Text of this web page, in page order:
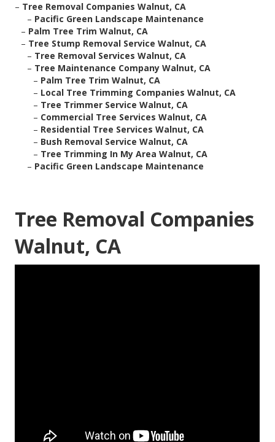
– Tree Removal Companies Walnut, CA
– Pacific Green Landscape Maintenance
– Palm Tree Trim Walnut, CA
– Tree Stump Removal Service Walnut, CA
– Tree Removal Services Walnut, CA
– Tree Maintenance Company Walnut, CA
– Palm Tree Trim Walnut, CA
– Local Tree Trimming Companies Walnut, CA
– Tree Trimmer Service Walnut, CA
– Commercial Tree Services Walnut, CA
– Residential Tree Services Walnut, CA
– Bush Removal Service Walnut, CA
– Tree Trimming In My Area Walnut, CA
– Pacific Green Landscape Maintenance
Tree Removal Companies
Walnut, CA